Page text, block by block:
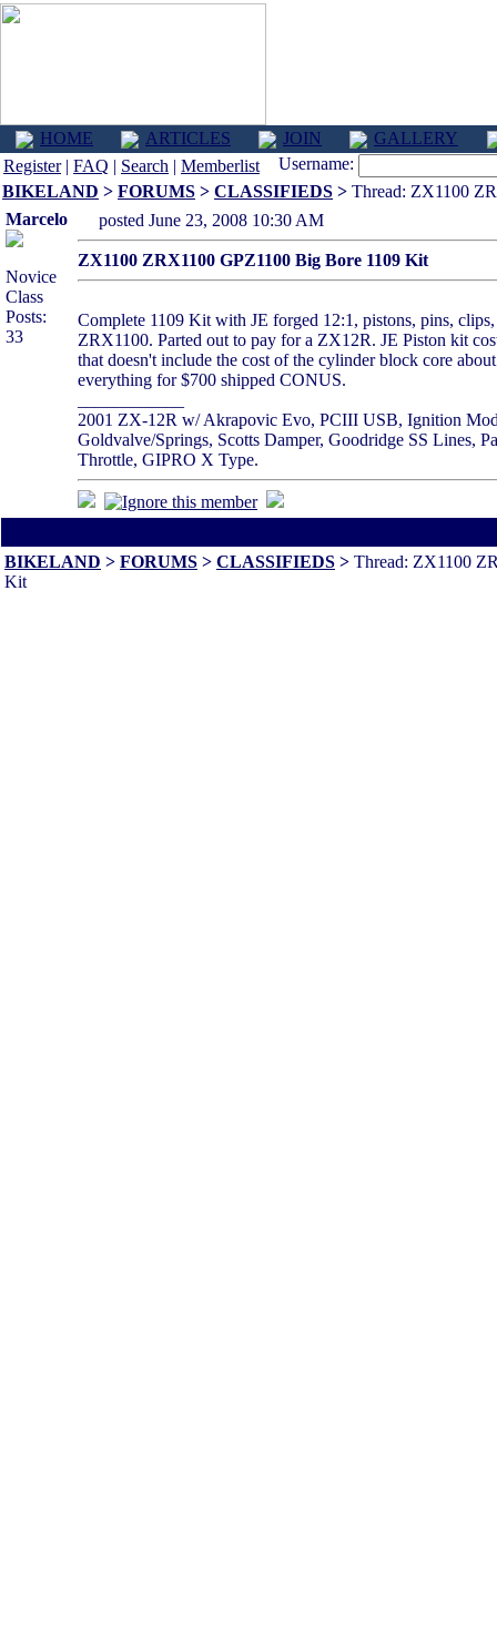
HOME ARTICLES JOIN
GALLERY
Register| FAQ | Search | Memberlist
Username:
BIKELAND > FORUMS > CLASSIFIEDS > Thread: ZX1100
Marcelo
Novice
Class
Posts:
33
posted June 23, 2008 10:30 AM
ZX1100 ZRX1100 GPZ1100 Big Bore 1109 Kit
Complete 1109 Kit with JE forged 12:1, pistons, pins,
ZRX1100. Parted out to pay for a ZX12R. JE Piston kit
that doesn't include the cost of the cylinder block core
everything for $700 shipped CONUS.
2001 ZX-12R w/ Akrapovic Evo, PCIII USB, Ignition
Goldvalve/Springs, Scotts Damper, Goodridge SS Lines,
Throttle, GIPRO X Type.
BIKELAND > FORUMS > CLASSIFIEDS > Thread: ZX1100
Kit